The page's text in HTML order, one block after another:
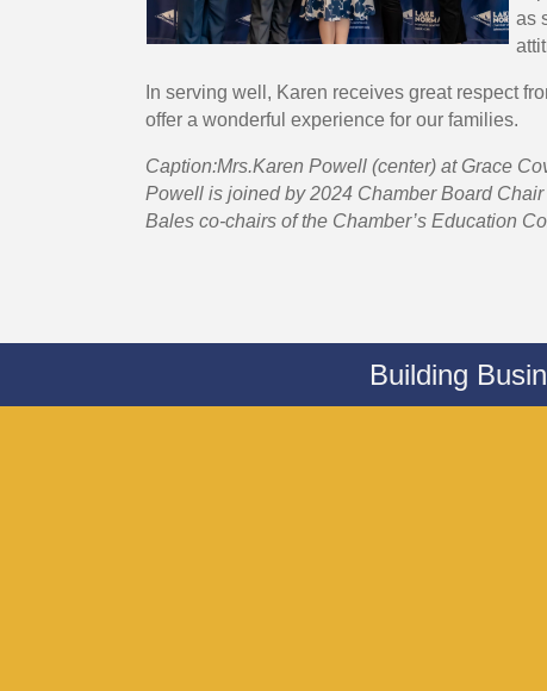
as
In serving well, Karen receives great respect
offer a wonderful experience for our families.
Caption:Mrs.Karen Powell (center) at Grace
Powell is joined by 2024 Chamber Board
Bales co-chairs of the Chamber’s Education
Building